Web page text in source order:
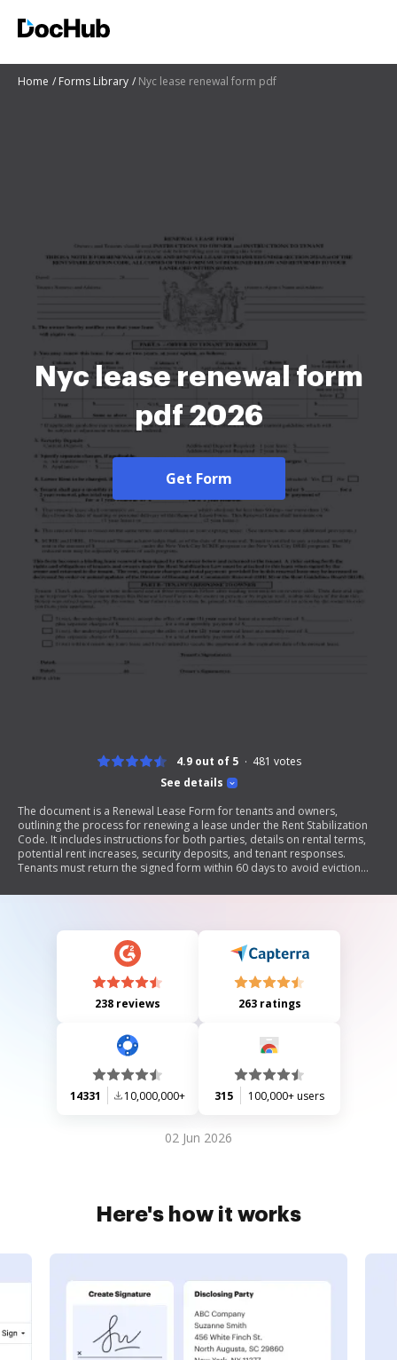
Home Forms Library Nyc lease renewal form pdf
Nyc lease renewal form
pdf 2026
Get Form
See details
4.9 out of 5 481 votes
The document is a Renewal Lease Form for tenants and owners,
outlining the process for renewing a lease under the Rent Stabilization
Code. It includes instructions for both parties, details on rental terms,
potential rent increases, security deposits, and tenant responses.
Tenants must return the signed form within 60 days to avoid eviction
238 reviews 263 ratings
14331 10,000,000+ 315 100,000+ users
02 Jun 2026
Here's how it works